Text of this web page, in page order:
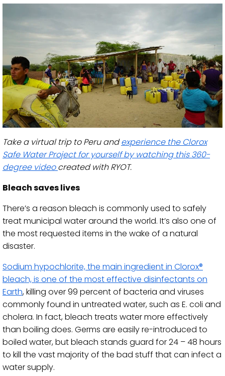
Take a virtual trip to Peru andexperience the Clorox
Safe Water Project for yourself by watching this 360-
degree videocreated with RYOT.
Bleach saves lives
There’s a reason bleach is commonly used to safely
treat municipal water around the world. It’s also one of
the most requested items in the wake of a natural
disaster.
Sodium hypochlorite, the main ingredient in Clorox®
bleach, is one of the most effective disinfectants on
Earth, killing over 99 percent of bacteria and viruses
commonly found in untreated water, such as E. coli and
cholera. In fact, bleach treats water more effectively
than boiling does. Germs are easily re-introduced to
boiled water, but bleach stands guard for 24 – 48 hours
to kill the vast majority of the bad stuff that can infect a
water supply.